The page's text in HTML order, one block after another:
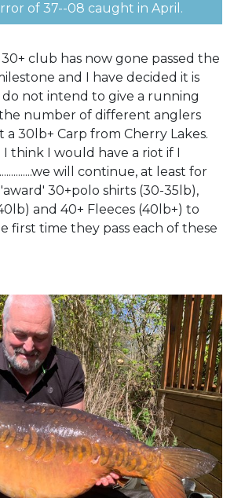
of 37--08 caught in April.
club has now gone passed the
and I have decided it is
not intend to give a running
number of different anglers
30lb+ Carp from Cherry Lakes.
think I would have a riot if I
will continue, at least for
30+polo shirts (30-35lb),
and 40+ Fleeces (40lb+) to
first time they pass each of these